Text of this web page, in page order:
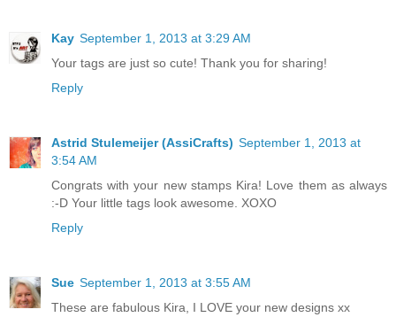
Kay September 1, 2013 at 3:29 AM
Your tags are just so cute! Thank you for sharing!
Reply
Astrid Stulemeijer (AssiCrafts) September 1, 2013 at
3:54 AM
Congrats with your new stamps Kira! Love them as always
:-D Your little tags look awesome. XOXO
Reply
Sue September 1, 2013 at 3:55 AM
These are fabulous Kira, I LOVE your new designs xx